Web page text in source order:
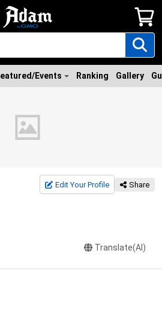
Events Ranking Gallery
Edit Your Profile Share
Translate(AI)